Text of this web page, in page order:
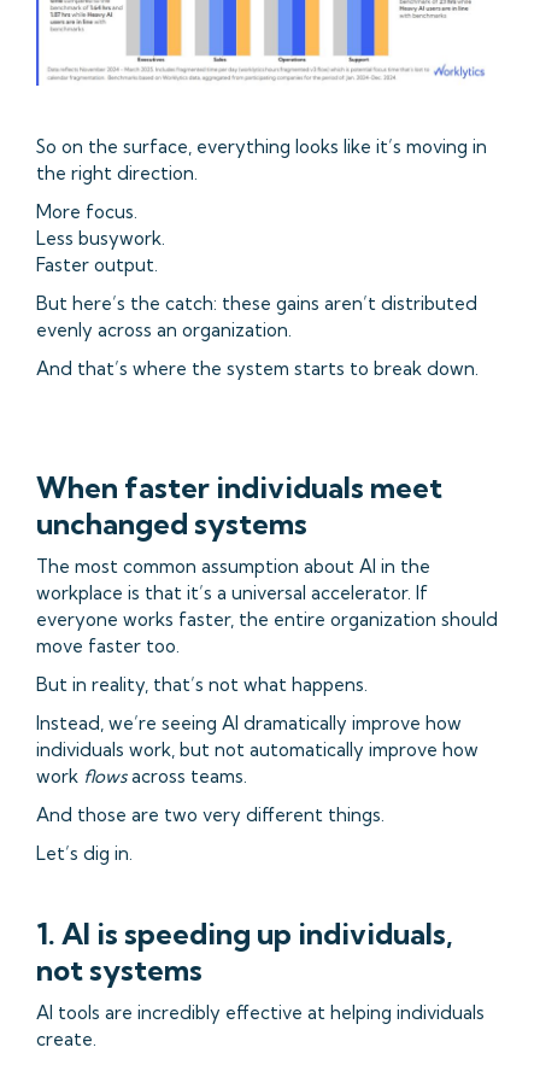
So on the surface, everything looks like it’s moving in
the right direction.
More focus.
Less busywork.
Faster output.
But here’s the catch: these gains aren’t distributed
evenly across an organization.
And that’s where the system starts to break down.
When faster individuals meet
unchanged systems
The most common assumption about AI in the
workplace is that it’s a universal accelerator. If
everyone works faster, the entire organization should
move faster too.
But in reality, that’s not what happens.
Instead, we’re seeing AI dramatically improve how
individuals work, but not automatically improve how
work flowsacross teams.
And those are two very different things.
Let’s dig in.
1. AI is speeding up individuals,
not systems
AI tools are incredibly effective at helping individuals
create.